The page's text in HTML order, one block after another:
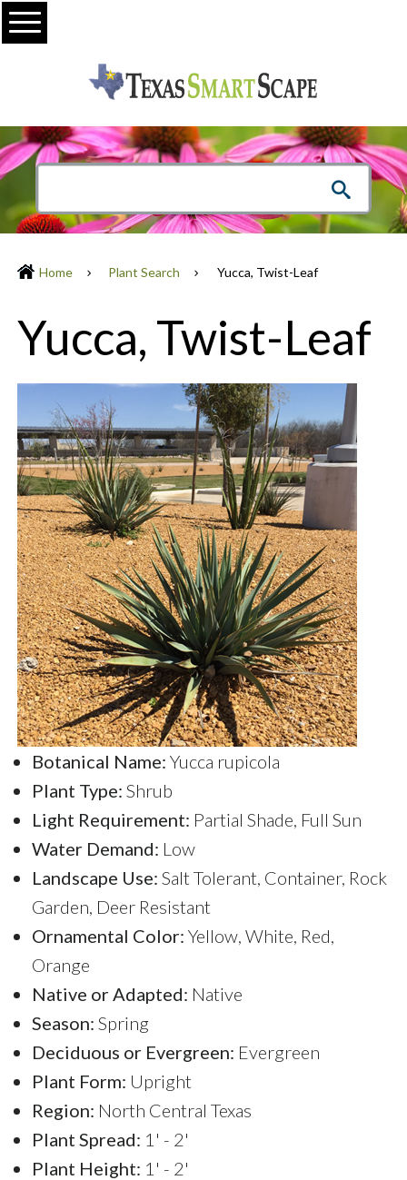
Menu
Home Plant Search Yucca, Twist-Leaf
Yucca, Twist-Leaf
Botanical Name: Yucca rupicola
Plant Type: Shrub
Light Requirement: Partial Shade, Full Sun
Water Demand: Low
Landscape Use: Salt Tolerant, Container, Rock
Garden, Deer Resistant
Ornamental Color: Yellow, White, Red,
Orange
Native or Adapted: Native
Season: Spring
Deciduous or Evergreen: Evergreen
Plant Form: Upright
Region: North Central Texas
Plant Spread: 1' - 2'
Plant Height: 1' - 2'